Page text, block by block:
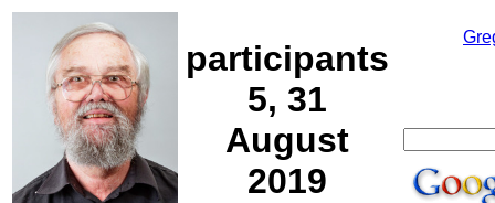
participants
5, 31
August
2019